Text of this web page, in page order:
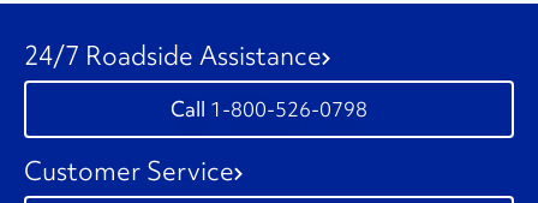
24/7 Roadside Assistance
1-800-526-0798
Customer Service